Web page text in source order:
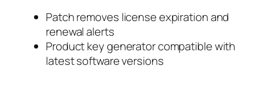
Patch removes license expiration and
renewal alerts
Product key generator compatible with
latest software versions